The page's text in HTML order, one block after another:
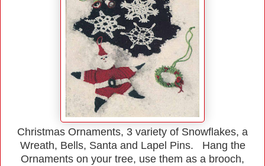
Christmas Ornaments, 3 variety of Snowflakes, a
Wreath, Bells, Santa and Lapel Pins. Hang the
Ornaments on your tree, use them as a brooch,